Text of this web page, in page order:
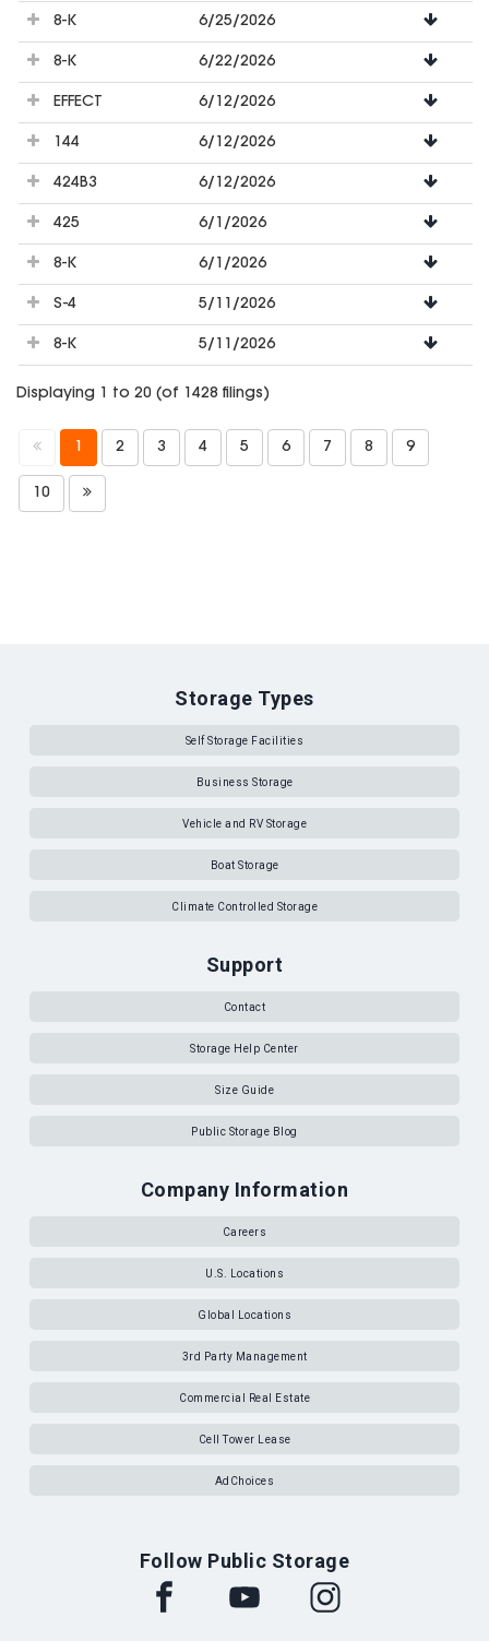
8-K 6/25/2026
8-K 6/22/2026
EFFECT 6/12/2026
144 6/12/2026
424B3 6/12/2026
425 6/1/2026
8-K 6/1/2026
S-4 5/11/2026
8-K 5/11/2026
Displaying 1 to 20 (of 1428 filings)
1 2 3 4 5 6 7 8 9
10
Storage Types
Self Storage Facilities
Business Storage
Vehicle and RV Storage
Boat Storage
Climate Controlled Storage
Support
Contact
Storage Help Center
Size Guide
Public Storage Blog
Company Information
Careers
U.S. Locations
Global Locations
3rd Party Management
Commercial Real Estate
Cell Tower Lease
AdChoices
Follow Public Storage